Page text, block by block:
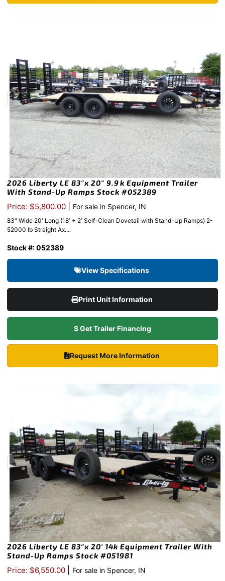
2026 Liberty LE 83″x 20″ 9.9k Equipment Trailer
With Stand-Up Ramps Stock #052389
Price: $5,800.00 For sale in Spencer, IN
83″ Wide 20′ Long (18′ + 2′ Self-Clean Dovetail with Stand-Up Ramps) 2-
52000 lb Straight Ax....
Stock #: 052389
View Specifications
Print Unit Information
$ Get Trailer Financing
Request More Information
2026 Liberty LE 83″x 20′ 14k Equipment Trailer With
Stand-Up Ramps Stock #051981
Price: $6,550.00 For sale in Spencer, IN